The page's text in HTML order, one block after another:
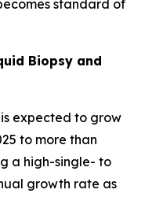
standard of
Biopsy and
expected to grow
to more than
a high-single- to
growth rate as